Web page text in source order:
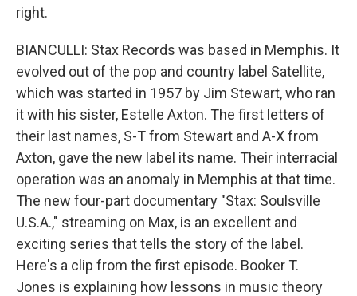
right.
BIANCULLI: Stax Records was based in Memphis. It
evolved out of the pop and country label Satellite,
which was started in 1957 by Jim Stewart, who ran
it with his sister, Estelle Axton. The first letters of
their last names, S-T from Stewart and A-X from
Axton, gave the new label its name. Their interracial
operation was an anomaly in Memphis at that time.
The new four-part documentary "Stax: Soulsville
U.S.A.," streaming on Max, is an excellent and
exciting series that tells the story of the label.
Here's a clip from the first episode. Booker T.
Jones is explaining how lessons in music theory